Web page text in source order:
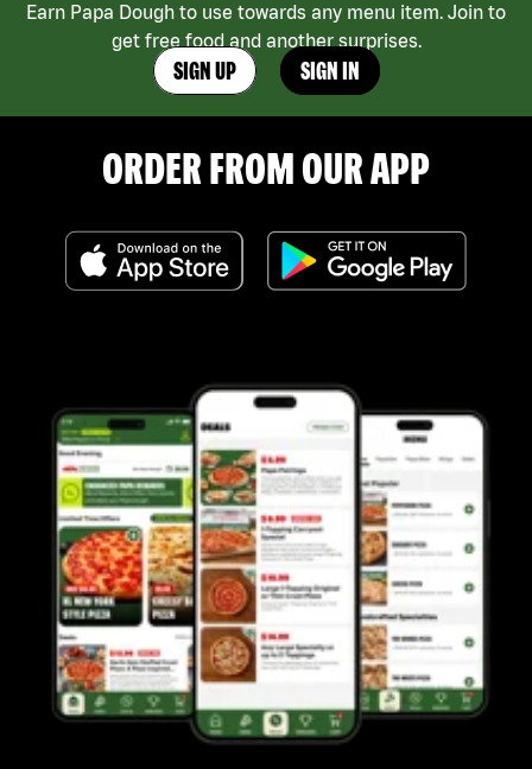
Earn Papa Dough to use towards any menu item. Join to
get free food and another surprises.
SIGN UP SIGN IN
ORDER FROM OUR APP